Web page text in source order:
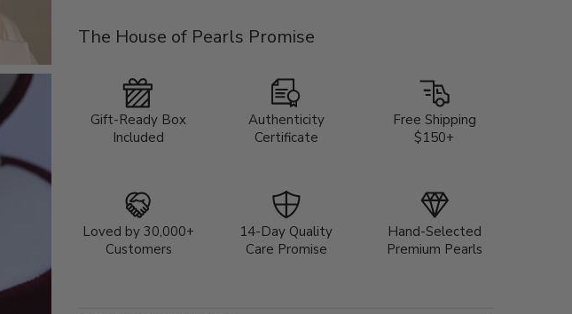
The House of Pearls Promise
Gift-Ready Box
Included
Authenticity
Certificate
Free Shipping
$150+
Loved by 30,000+
Customers
14-Day Quality
Care Promise
Hand-Selected
Premium Pearls